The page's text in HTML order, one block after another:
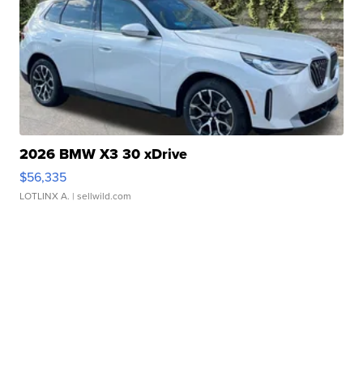
2026 BMW X3 30 xDrive
$56,335
LOTLINX A. | sellwild.com